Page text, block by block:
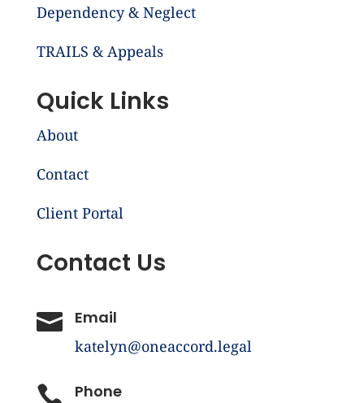
Dependency & Neglect
TRAILS & Appeals
Quick Links
About
Contact
Client Portal
Contact Us
 Email
katelyn@oneaccord.legal
 Phone